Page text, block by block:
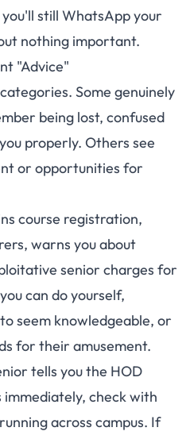
still WhatsApp your
nothing important.
"Advice"
Some genuinely
being lost, confused
properly. Others see
or opportunities for
course registration,
warns you about
senior charges for
can do yourself,
seem knowledgeable, or
for their amusement.
tells you the HOD
check with
across campus. If